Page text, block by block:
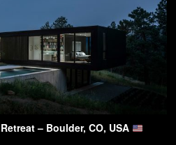
– Boulder, CO, USA